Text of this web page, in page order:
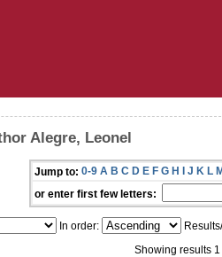
Alegre, Leonel
Jump to: 0-9 A B C D E F G H I J K L
or enter first few letters:
In order:
Showing results 1